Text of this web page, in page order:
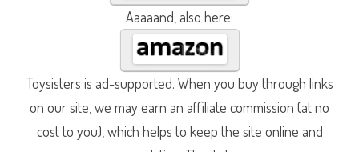
Aaaaand, also here:
Toysisters is ad-supported. When you buy through links
on our site, we may earn an affiliate commission (at no
cost to you), which helps to keep the site online and